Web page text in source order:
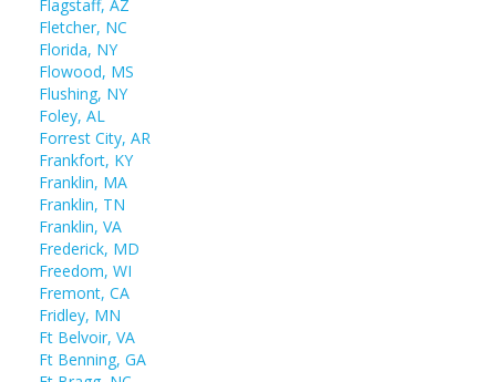
Flagstaff, AZ
Fletcher, NC
Florida, NY
Flowood, MS
Flushing, NY
Foley, AL
Forrest City, AR
Frankfort, KY
Franklin, MA
Franklin, TN
Franklin, VA
Frederick, MD
Freedom, WI
Fremont, CA
Fridley, MN
Ft Belvoir, VA
Ft Benning, GA